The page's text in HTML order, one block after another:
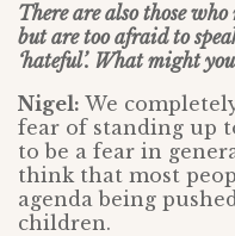
There are also those
but are too afraid to
‘hateful’. What might
Nigel: We
fear of standing up
to be a fear in
think that most
agenda being
children.